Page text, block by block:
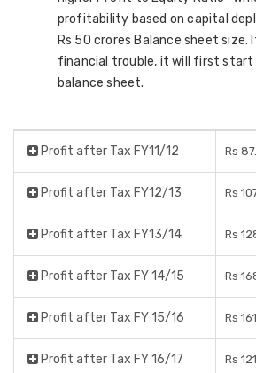
profitability based on capital
Rs 50 crores Balance sheet size.
financial trouble, it will first start
balance sheet.
Profit after Tax FY11/12 Rs
Profit after Tax FY12/13 Rs
Profit after Tax FY13/14 Rs
Profit after Tax FY 14/15 Rs
Profit after Tax FY 15/16 Rs
Profit after Tax FY 16/17 Rs